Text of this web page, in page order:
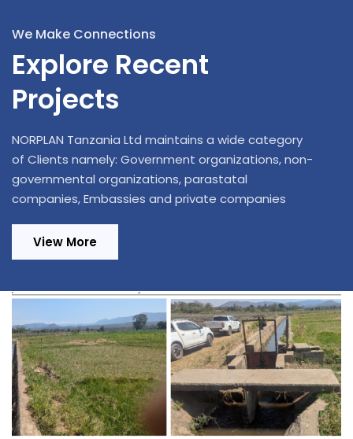
We Make Connections
Explore Recent
Projects
NORPLAN Tanzania Ltd maintains a wide category
of Clients namely: Government organizations, non-
governmental organizations, parastatal
companies, Embassies and private companies
View More
Design Review and Construction
Supervision of 220/33kV, 1x20MVA
Substation in Ifakara and Extension of 70
km Distribution Power Lines in Kilombero
and Ulanga Districts